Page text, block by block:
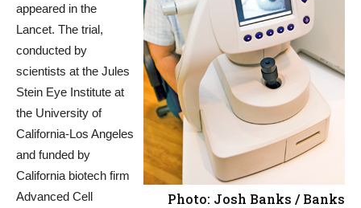
Photo: Josh Banks / Banks
appeared in the
Lancet. The trial,
conducted by
scientists at the Jules
Stein Eye Institute at
the University of
California-Los Angeles
and funded by
California biotech firm
Advanced Cell